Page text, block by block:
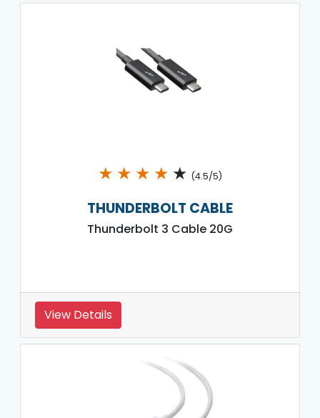
★ ★ ★ ★ ★ (4.5/5)
THUNDERBOLT CABLE
Thunderbolt 3 Cable 20G
View Details